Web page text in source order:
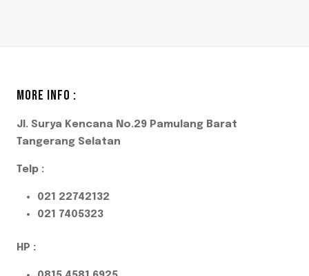
MORE INFO :
Jl. Surya Kencana No.29 Pamulang Barat
Tangerang Selatan
Telp :
021 22742132
021 7405323
HP :